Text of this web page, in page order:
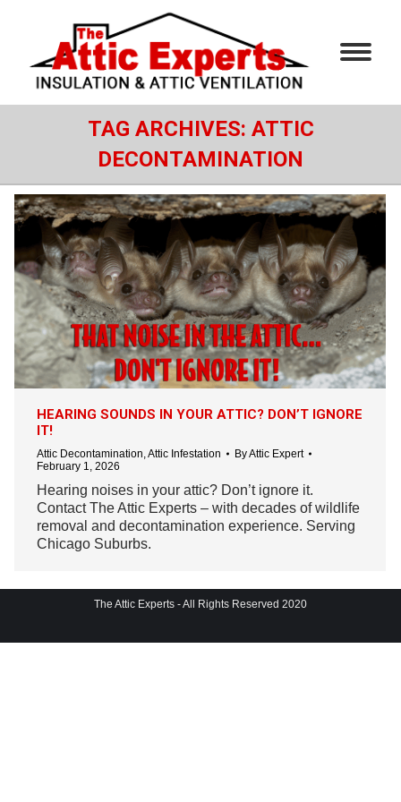
TAG ARCHIVES: ATTIC
DECONTAMINATION
HEARING SOUNDS IN YOUR ATTIC? DON’T IGNORE
IT!
Attic Decontamination,Attic Infestation ByAttic Expert
February 1, 2026
Hearing noises in your attic? Don’t ignore it.
Contact The Attic Experts – with decades of wildlife
removal and decontamination experience. Serving
Chicago Suburbs.
The Attic Experts - All Rights Reserved 2020